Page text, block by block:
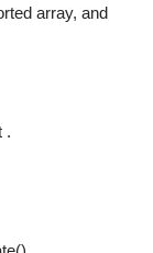
array, and
.